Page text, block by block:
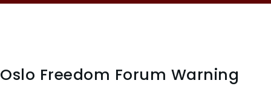
Oslo Freedom Forum Warning